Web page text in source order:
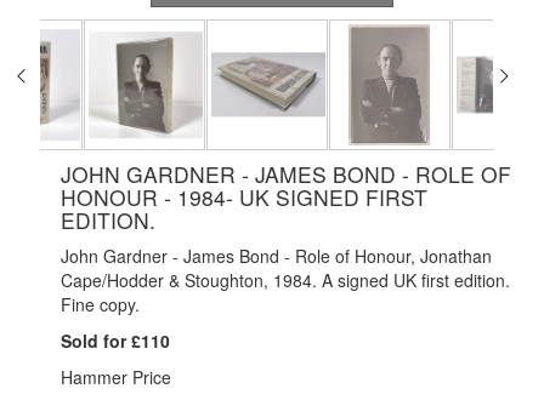
JOHN GARDNER - JAMES BOND - ROLE OF
HONOUR - 1984- UK SIGNED FIRST
EDITION.
John Gardner - James Bond - Role of Honour, Jonathan
Cape/Hodder & Stoughton, 1984. A signed UK first edition.
Fine copy.
Sold for £110
Hammer Price